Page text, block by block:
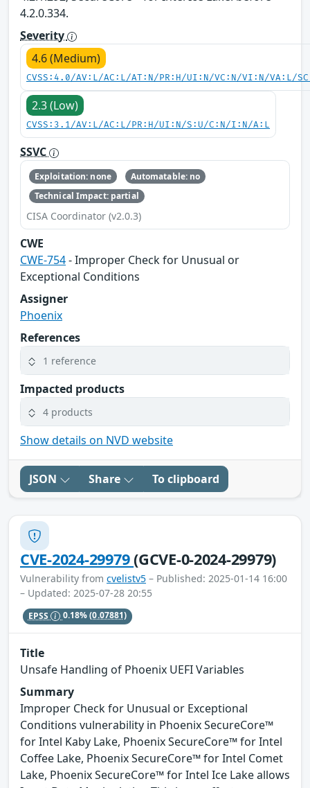
4.2.0.334.
Severity
4.6 (Medium)
CVSS:4.0/AV:L/AC:L/AT:N/PR:H/UI:N/VC:N/VI:N/VA:L/
2.3 (Low)
CVSS:3.1/AV:L/AC:L/PR:H/UI:N/S:U/C:N/I:N/A:L
SSVC
Exploitation: none
Automatable: no
Technical Impact: partial
CISA Coordinator (v2.0.3)
CWE
CWE-754- Improper Check for Unusual or
Exceptional Conditions
Assigner
Phoenix
References
1 reference
Impacted products
4 products
Show details on NVD website
JSON Share To clipboard
CVE-2024-29979(GCVE-0-2024-29979)
Vulnerability from cvelistv5 – Published: 2025-01-14 16:00
– Updated: 2025-07-28 20:55
EPSS 0.18%(0.07881)
Title
Unsafe Handling of Phoenix UEFI Variables
Summary
Improper Check for Unusual or Exceptional
Conditions vulnerability in Phoenix SecureCore™
for Intel Kaby Lake, Phoenix SecureCore™ for Intel
Coffee Lake, Phoenix SecureCore™ for Intel Comet
Lake, Phoenix SecureCore™ for Intel Ice Lake allows